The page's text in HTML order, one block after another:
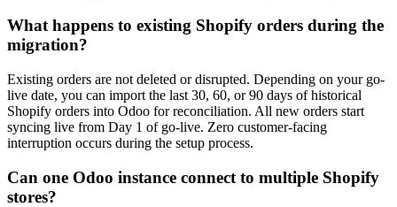
What happens to existing Shopify orders during the
migration?
Existing orders are not deleted or disrupted. Depending on your go-
live date, you can import the last 30, 60, or 90 days of historical
Shopify orders into Odoo for reconciliation. All new orders start
syncing live from Day 1 of go-live. Zero customer-facing
interruption occurs during the setup process.
Can one Odoo instance connect to multiple Shopify
stores?